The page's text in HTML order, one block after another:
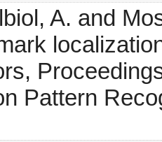
A. and
Pattern